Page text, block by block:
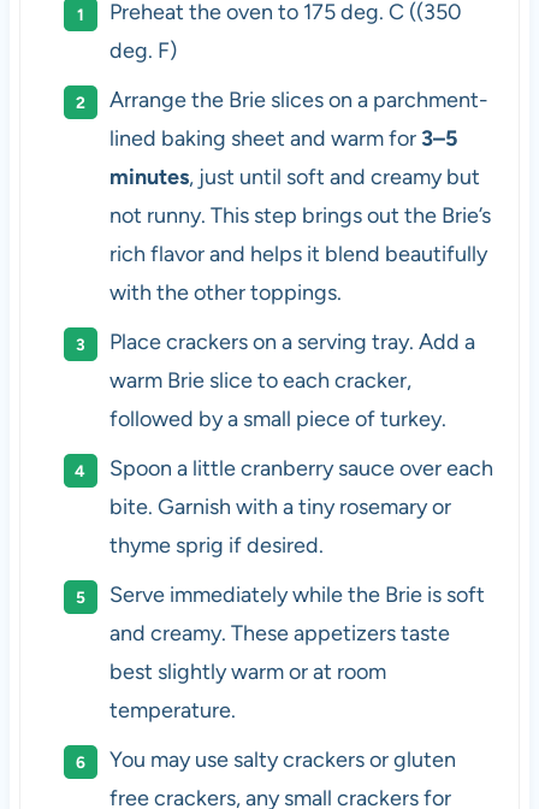
Preheat the oven to 175 deg. C ((350
deg. F)
Arrange the Brie slices on a parchment-
lined baking sheet and warm for3–5
minutes, just until soft and creamy but
not runny. This step brings out the Brie’s
rich flavor and helps it blend beautifully
with the other toppings.
Place crackers on a serving tray. Add a
warm Brie slice to each cracker,
followed by a small piece of turkey.
Spoon a little cranberry sauce over each
bite. Garnish with a tiny rosemary or
thyme sprig if desired.
Serve immediately while the Brie is soft
and creamy. These appetizers taste
best slightly warm or at room
temperature.
You may use salty crackers or gluten
free crackers, any small crackers for